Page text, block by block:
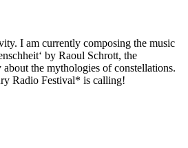
I am currently composing the music
by Raoul Schrott, the
the mythologies of constellations.
Radio Festival* is calling!